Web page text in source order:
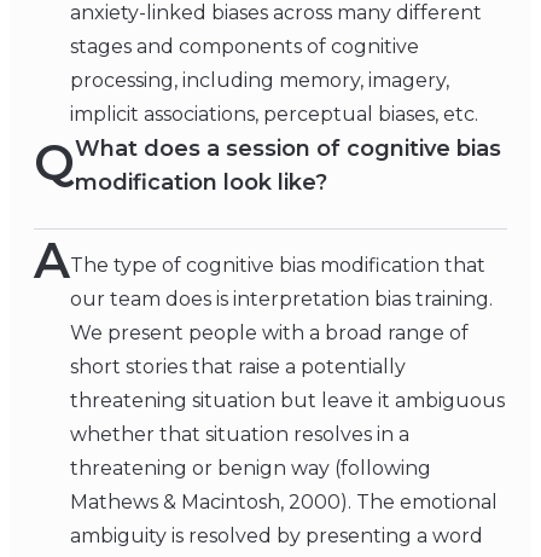
anxiety-linked biases across many different
stages and components of cognitive
processing, including memory, imagery,
implicit associations, perceptual biases, etc.
QWhat does a session of cognitive bias
modification look like?
AThe type of cognitive bias modification that
our team does is interpretation bias training.
We present people with a broad range of
short stories that raise a potentially
threatening situation but leave it ambiguous
whether that situation resolves in a
threatening or benign way (following
Mathews & Macintosh, 2000). The emotional
ambiguity is resolved by presenting a word